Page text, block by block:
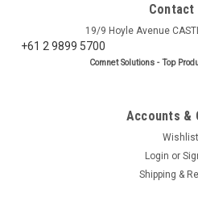
Contact
19/9 Hoyle Avenue
+61 2 9899 5700
Comnet Solutions - Top
Accounts &
Wishlist
Login or
Shipping &